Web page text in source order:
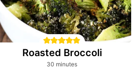
Roasted Broccoli
30 minutes
minutes